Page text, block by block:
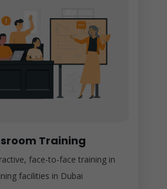
Training
face-to-face training in
facilities in Dubai